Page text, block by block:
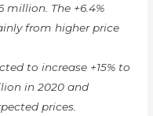
million. The +6.4%
from higher price
to increase +15% to
in 2020 and
prices.